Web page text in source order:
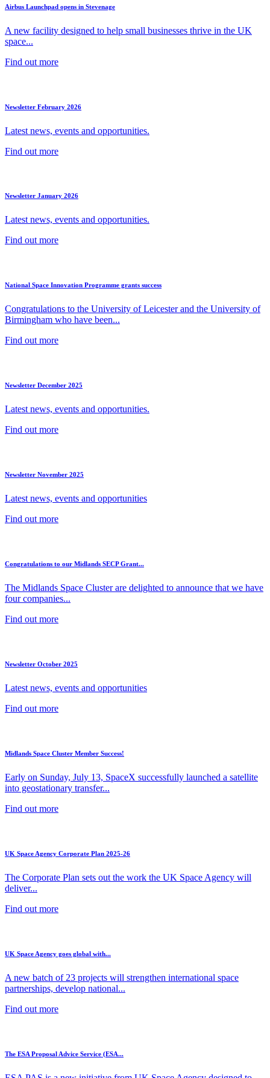
Airbus Launchpad opens in Stevenage
A new facility designed to help small businesses thrive in the UK
space...
Find out more
Newsletter February 2026
Latest news, events and opportunities.
Find out more
Newsletter January 2026
Latest news, events and opportunities.
Find out more
National Space Innovation Programme grants success
Congratulations to the University of Leicester and the University of
Birmingham who have been...
Find out more
Newsletter December 2025
Latest news, events and opportunities.
Find out more
Newsletter November 2025
Latest news, events and opportunities
Find out more
Congratulations to our Midlands SECP Grant...
The Midlands Space Cluster are delighted to announce that we have
four companies...
Find out more
Newsletter October 2025
Latest news, events and opportunities
Find out more
Midlands Space Cluster Member Success!
Early on Sunday, July 13, SpaceX successfully launched a satellite
into geostationary transfer...
Find out more
UK Space Agency Corporate Plan 2025-26
The Corporate Plan sets out the work the UK Space Agency will
deliver...
Find out more
UK Space Agency goes global with...
A new batch of 23 projects will strengthen international space
partnerships, develop national...
Find out more
The ESA Proposal Advice Service (ESA...